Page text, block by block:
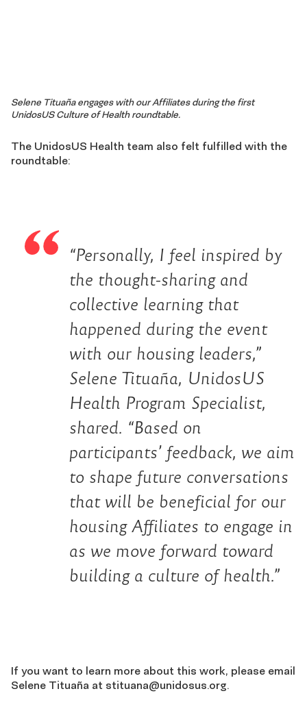
Selene Tituaña engages with our Affiliates during the first
UnidosUS Culture of Health roundtable.
The UnidosUS Health team also felt fulfilled with the
roundtable:
“Personally, I feel inspired by
the thought-sharing and
collective learning that
happened during the event
with our housing leaders,”
Selene Tituaña, UnidosUS
Health Program Specialist,
shared. “Based on
participants’ feedback, we aim
to shape future conversations
that will be beneficial for our
housing Affiliates to engage in
as we move forward toward
building a culture of health.”
If you want to learn more about this work, please email
Selene Tituaña at stituana@unidosus.org.